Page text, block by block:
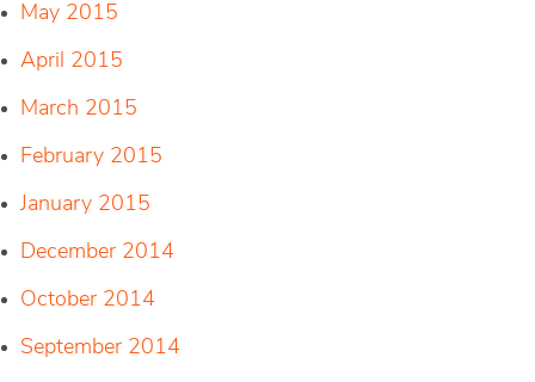
May 2015
April 2015
March 2015
February 2015
January 2015
December 2014
October 2014
September 2014